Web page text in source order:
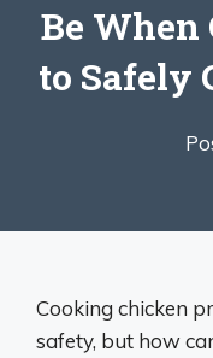
Be When
to Safely
Cooking chicken
safety, but how